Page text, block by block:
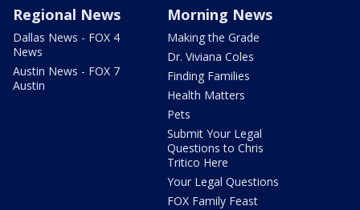
Regional News
Dallas News - FOX 4
News
Austin News - FOX 7
Austin
Morning News
Making the Grade
Dr. Viviana Coles
Finding Families
Health Matters
Pets
Submit Your Legal
Questions to Chris
Tritico Here
Your Legal Questions
FOX Family Feast